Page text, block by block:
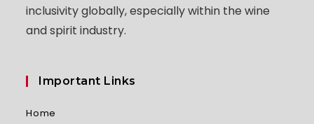
inclusivity globally, especially within the wine
and spirit industry.
Important Links
Home